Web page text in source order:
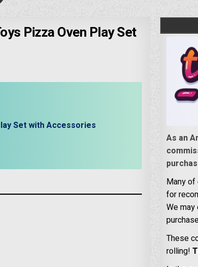
Pizza Oven Play Set
Set with Accessories
As an
Many of
for
We
These
rolling!